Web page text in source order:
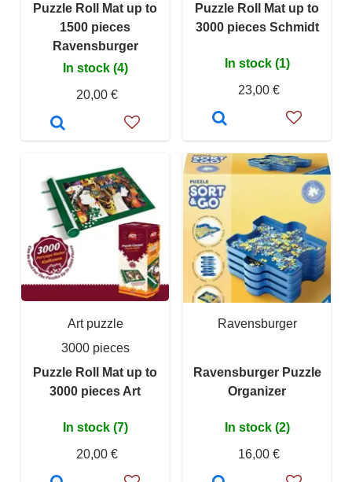
Puzzle Roll Mat up to
1500 pieces
Ravensburger
In stock (4)
20,00 €
Puzzle Roll Mat up to
3000 pieces Schmidt
In stock (1)
23,00 €
Art puzzle
3000 pieces
Puzzle Roll Mat up to
3000 pieces Art
In stock (7)
20,00 €
Ravensburger
Ravensburger Puzzle
Organizer
In stock (2)
16,00 €